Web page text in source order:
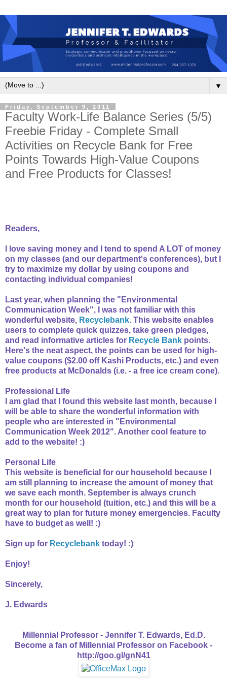
▼
Friday, September 9, 2011
Faculty Work-Life Balance Series (5/5)
Freebie Friday - Complete Small
Activities on Recycle Bank for Free
Points Towards High-Value Coupons
and Free Products for Classes!
Readers,
I love saving money and I tend to spend A LOT of money
on my classes (and our department's conferences), but I
try to maximize my dollar by using coupons and
contacting individual companies!
Last year, when planning the "Environmental
Communication Week", I was not familiar with this
wonderful website, Recyclebank. This website enables
users to complete quick quizzes, take green pledges,
and read informative articles for Recycle Bank points.
Here's the neat aspect, the points can be used for high-
value coupons ($2.00 off Kashi Products, etc.) and even
free products at McDonalds (i.e. - a free ice cream cone).
Professional Life
I am glad that I found this website last month, because I
will be able to share the wonderful information with
people who are interested in "Environmental
Communication Week 2012". Another cool feature to
add to the website! :)
Personal Life
This website is beneficial for our household because I
am still planning to increase the amount of money that
we save each month. September is always crunch
month for our household (tuition, etc.) and this will be a
great way to plan for future money emergencies. Faculty
have to budget as well! :)
Sign up for Recyclebank today! :)
Enjoy!
Sincerely,
J. Edwards
Millennial Professor - Jennifer T. Edwards, Ed.D.
Become a fan of Millennial Professor on Facebook -
http://goo.gl/gnN41